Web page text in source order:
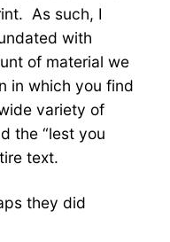
As such, I
with
of material we
in which you find
variety of
the “lest you
text.
they did